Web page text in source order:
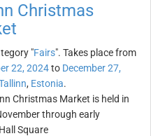
Christmas
"Fairs". Takes place from
22, 2024to December 27,
, Estonia.
Christmas Market is held in
through early
Square